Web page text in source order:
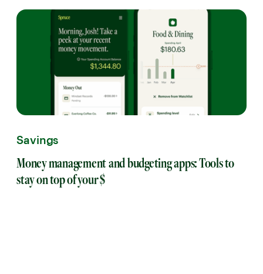
Savings
Money management and budgeting apps: Tools to
stay on top of your $